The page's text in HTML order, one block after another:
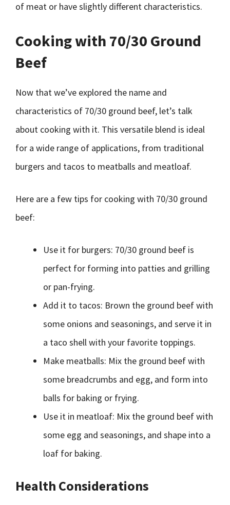
of meat or have slightly different characteristics.
Cooking with 70/30 Ground
Beef
Now that we’ve explored the name and
characteristics of 70/30 ground beef, let’s talk
about cooking with it. This versatile blend is ideal
for a wide range of applications, from traditional
burgers and tacos to meatballs and meatloaf.
Here are a few tips for cooking with 70/30 ground
beef:
Use it for burgers: 70/30 ground beef is
perfect for forming into patties and grilling
or pan-frying.
Add it to tacos: Brown the ground beef with
some onions and seasonings, and serve it in
a taco shell with your favorite toppings.
Make meatballs: Mix the ground beef with
some breadcrumbs and egg, and form into
balls for baking or frying.
Use it in meatloaf: Mix the ground beef with
some egg and seasonings, and shape into a
loaf for baking.
Health Considerations